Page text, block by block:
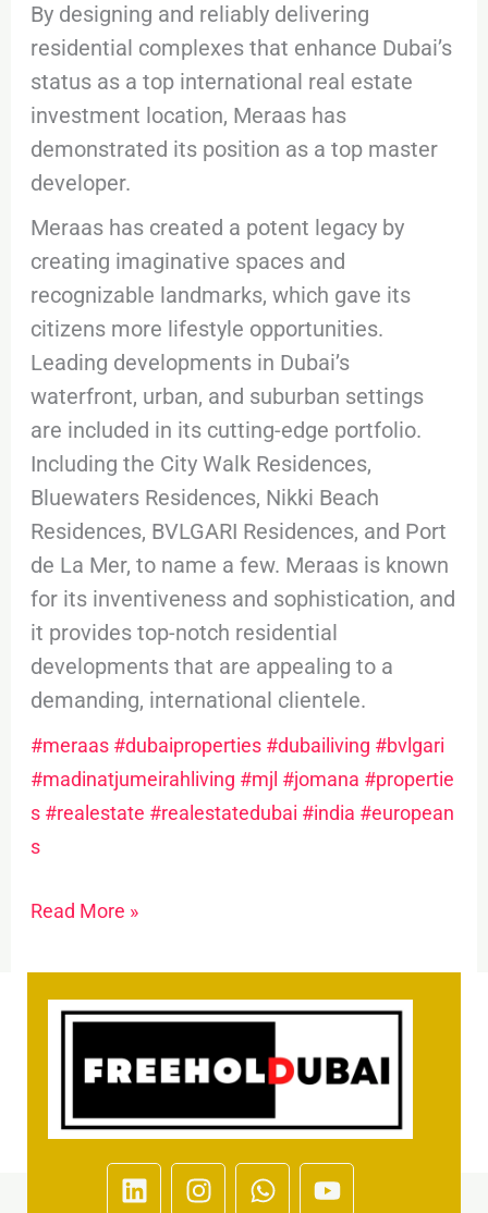
By designing and reliably delivering
residential complexes that enhance Dubai’s
status as a top international real estate
investment location, Meraas has
demonstrated its position as a top master
developer.
Meraas has created a potent legacy by
creating imaginative spaces and
recognizable landmarks, which gave its
citizens more lifestyle opportunities.
Leading developments in Dubai’s
waterfront, urban, and suburban settings
are included in its cutting-edge portfolio.
Including the City Walk Residences,
Bluewaters Residences, Nikki Beach
Residences, BVLGARI Residences, and Port
de La Mer, to name a few. Meraas is known
for its inventiveness and sophistication, and
it provides top-notch residential
developments that are appealing to a
demanding, international clientele.
#meraas #dubaiproperties #dubailiving #bvlgari
#madinatjumeirahliving #mjl #jomana #propertie
s #realestate #realestatedubai #india #european
s
Read More »
L
i
I
n
W
h
Y
o